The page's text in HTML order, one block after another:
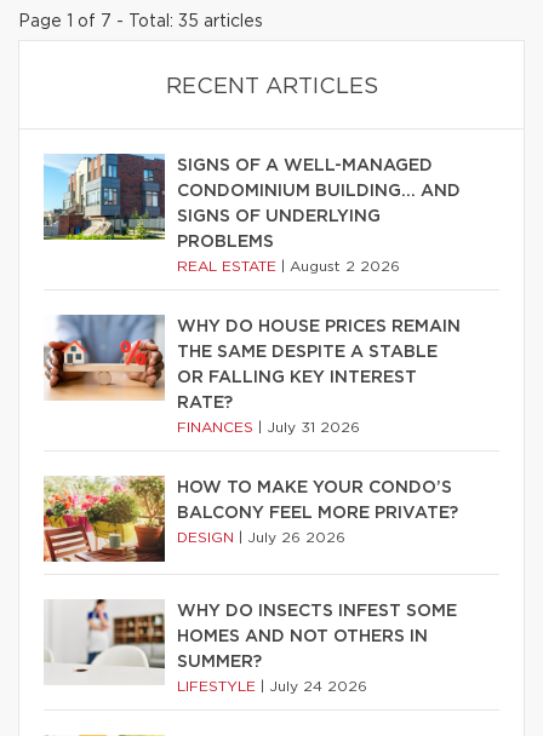
Page 1 of 7 - Total: 35 articles
RECENT ARTICLES
SIGNS OF A WELL-MANAGED
CONDOMINIUM BUILDING… AND
SIGNS OF UNDERLYING
PROBLEMS
REAL ESTATE August 2 2026
WHY DO HOUSE PRICES REMAIN
THE SAME DESPITE A STABLE
OR FALLING KEY INTEREST
RATE?
FINANCES July 31 2026
HOW TO MAKE YOUR CONDO’S
BALCONY FEEL MORE PRIVATE?
DESIGN July 26 2026
WHY DO INSECTS INFEST SOME
HOMES AND NOT OTHERS IN
SUMMER?
LIFESTYLE July 24 2026